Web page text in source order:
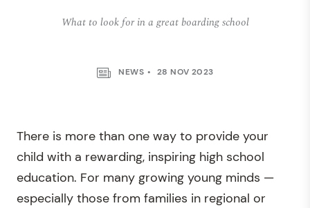
What to look for in a great boarding school
NEWS 28 NOV 2023
There is more than one way to provide your
child with a rewarding, inspiring high school
education. For many growing young minds —
especially those from families in regional or